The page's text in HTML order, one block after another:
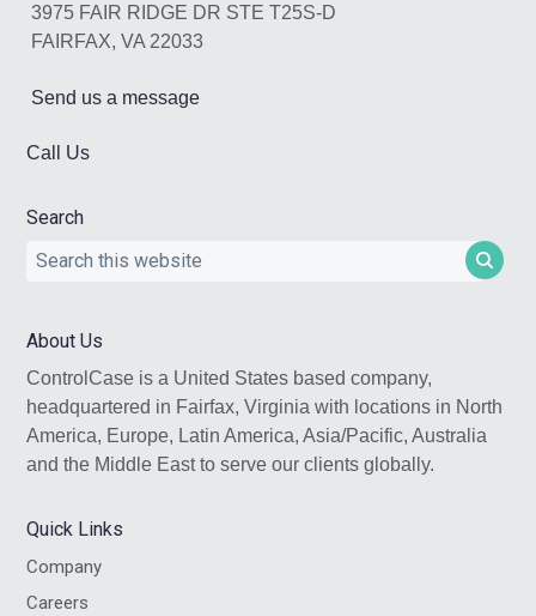
3975 FAIR RIDGE DR STE T25S-D
FAIRFAX, VA 22033
Send us a message
Call Us
Search
Search
About Us
ControlCase is a United States based company,
headquartered in Fairfax, Virginia with locations in North
America, Europe, Latin America, Asia/Pacific, Australia
and the Middle East to serve our clients globally.
Quick Links
Company
Careers